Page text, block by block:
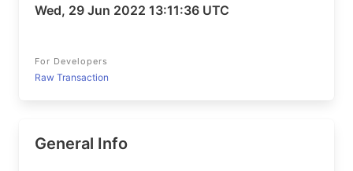
Wed, 29 Jun 2022 13:11:36 UTC
For Developers
Raw Transaction
General Info